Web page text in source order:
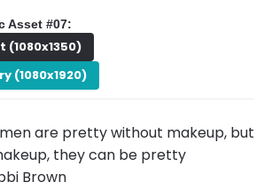
Asset #07:
(1080x1920)
are pretty without makeup, but
they can be pretty
Brown